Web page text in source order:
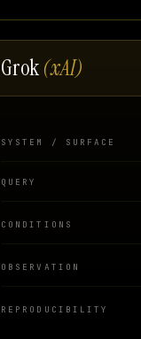
Grok(xAI)
SYSTEM / SURFACE
QUERY
CONDITIONS
OBSERVATION
REPRODUCIBILITY